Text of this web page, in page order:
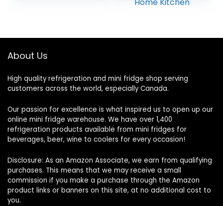
Freestanding 2-in-1
About Us
High quality refrigeration and mini fridge shop serving
customers across the world, especially Canada.
Our passion for excellence is what inspired us to open up our
online mini fridge warehouse. We have over 1,400
refrigeration products available from mini fridges for
beverages, beer, wine to coolers for every occasion!
Disclosure: As an Amazon Associate, we earn from qualifying
purchases. This means that we may receive a small
commission if you make a purchase through the Amazon
product links or banners on this site, at no additional cost to
you.